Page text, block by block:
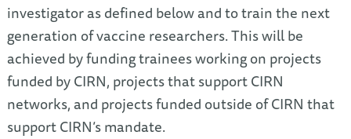
investigator as defined below and to train the next
generation of vaccine researchers. This will be
achieved by funding trainees working on projects
funded by CIRN, projects that support CIRN
networks, and projects funded outside of CIRN that
support CIRN’s mandate.